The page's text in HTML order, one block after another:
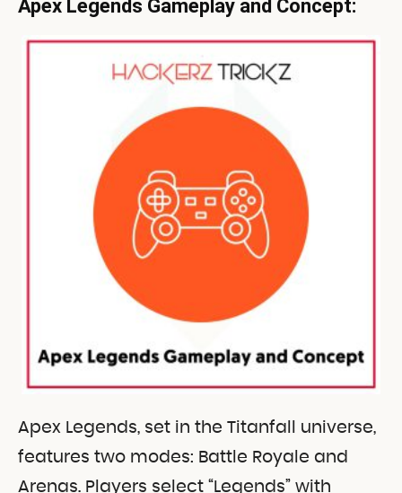
Apex Legends Gameplay and Concept:
Apex Legends, set in the Titanfall universe,
features two modes: Battle Royale and
Arenas. Players select “Legends” with